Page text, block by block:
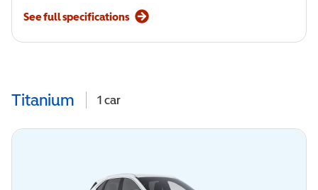
See full specifications
Titanium 1car